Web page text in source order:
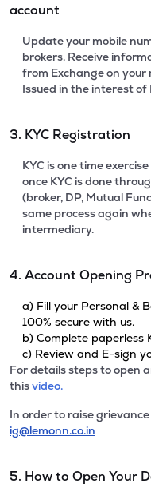
account
Update your mobile
brokers. Receive
from Exchange on
Issued in the interest of
3. KYC Registration
KYC is one time
once KYC is done
(broker, DP, Mutual
same process again
intermediary.
4. Account Opening
a) Fill your Personal &
100% secure with us.
b) Complete paperless
c) Review and E-sign
For details steps to open
thisvideo.
In order to raise
ig@lemonn.co.in
5. How to Open Your